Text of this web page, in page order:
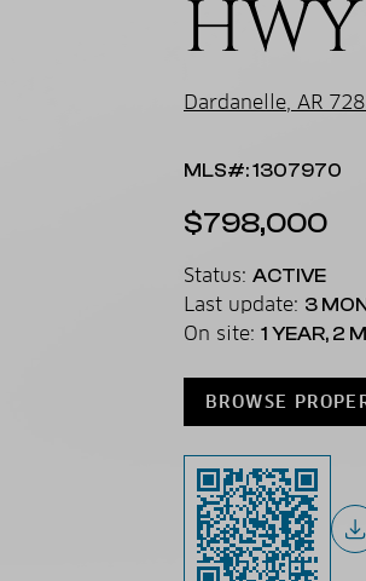
Dardanelle, AR
MLS#: 1307970
$798,000
Status: ACTIVE
Last update: 3
On site: 1 YEAR, 2
BROWSE